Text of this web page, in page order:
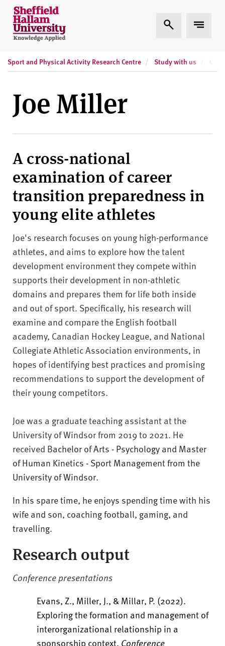
Skip to content
S
h
e
i
e
d
H
l
a
m
U
n
i
v
e
r
s
i
Expand Search
Sport and Physical Activity Research Centre Study with us
Joe Miller
A cross-national
examination of career
transition preparedness in
young elite athletes
Joe's research focuses on young high-performance
athletes, and aims to explore how the talent
development environment they compete within
supports their development in non-athletic
domains and prepares them for life both inside
and out of sport. Specifically, his research will
examine and compare the English football
academy, Canadian Hockey League, and National
Collegiate Athletic Association environments, in
hopes of identifying best practices and promising
recommendations to support the development of
their young competitors.
Joe was a graduate teaching assistant at the
University of Windsor from 2019 to 2021. He
received Bachelor of Arts - Psychology and Master
of Human Kinetics - Sport Management from the
University of Windsor.
In his spare time, he enjoys spending time with his
wife and son, coaching football, gaming, and
travelling.
Research output
Conference presentations
Evans, Z., Miller, J., & Millar, P. (2022).
Exploring the formation and management of
interorganizational relationship in a
sponsorship context. Conference